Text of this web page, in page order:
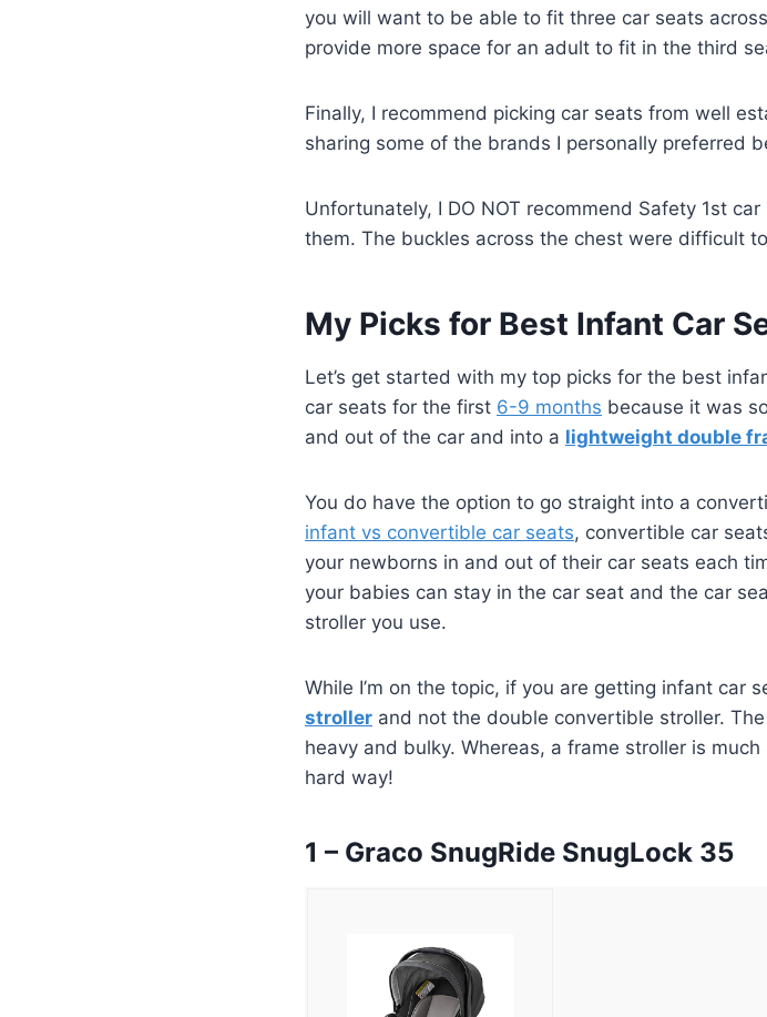
you will want to be able to fit three car seats
provide more space for an adult to fit in the third
Finally, I recommend picking car seats from well
sharing some of the brands I personally preferred
Unfortunately, I DO NOT recommend Safety 1st
them. The buckles across the chest were difficult
My Picks for Best Infant Car
Let’s get started with my top picks for the best
car seats for the first 6-9 months because it was
and out of the car and into a lightweight double
You do have the option to go straight into a
infant vs convertible car seats, convertible car
your newborns in and out of their car seats each
your babies can stay in the car seat and the car
stroller you use.
While I’m on the topic, if you are getting infant car
stroller and not the double convertible stroller. The
heavy and bulky. Whereas, a frame stroller is
hard way!
1 – Graco SnugRide SnugLock 35